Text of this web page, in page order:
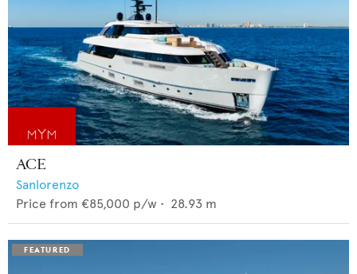
ACE
Sanlorenzo
Price from €85,000 p/w • 28.93 m